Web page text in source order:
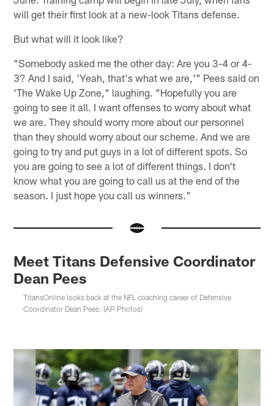
will get their first look at a new-look Titans defense.
But what will it look like?
"Somebody asked me the other day: Are you 3-4 or 4-
3? And I said, 'Yeah, that's what we are,'" Pees said on
'The Wake Up Zone," laughing. "Hopefully you are
going to see it all. I want offenses to worry about what
we are. They should worry more about our personnel
than they should worry about our scheme. And we are
going to try and put guys in a lot of different spots. So
you are going to see a lot of different things. I don't
know what you are going to call us at the end of the
season. I just hope you call us winners."
Meet Titans Defensive Coordinator
Dean Pees
TitansOnline looks back at the NFL coaching career of Defensive
Coordinator Dean Pees. (AP Photos)